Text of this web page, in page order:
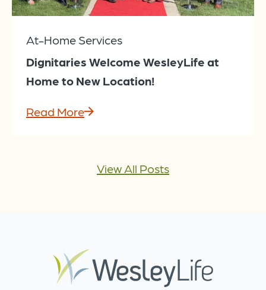
At-Home Services
Dignitaries Welcome WesleyLife at
Home to New Location!
Read More
View All Posts